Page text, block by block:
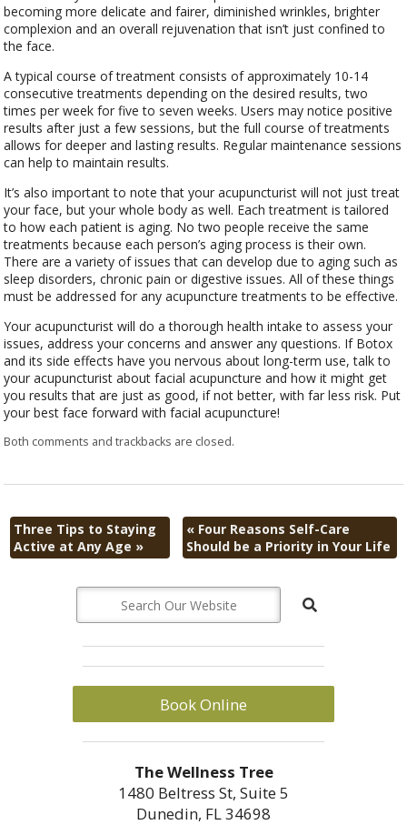
becoming more delicate and fairer, diminished wrinkles, brighter
complexion and an overall rejuvenation that isn’t just confined to
the face.
A typical course of treatment consists of approximately 10-14
consecutive treatments depending on the desired results, two
times per week for five to seven weeks. Users may notice positive
results after just a few sessions, but the full course of treatments
allows for deeper and lasting results. Regular maintenance sessions
can help to maintain results.
It’s also important to note that your acupuncturist will not just treat
your face, but your whole body as well. Each treatment is tailored
to how each patient is aging. No two people receive the same
treatments because each person’s aging process is their own.
There are a variety of issues that can develop due to aging such as
sleep disorders, chronic pain or digestive issues. All of these things
must be addressed for any acupuncture treatments to be effective.
Your acupuncturist will do a thorough health intake to assess your
issues, address your concerns and answer any questions. If Botox
and its side effects have you nervous about long-term use, talk to
your acupuncturist about facial acupuncture and how it might get
you results that are just as good, if not better, with far less risk. Put
your best face forward with facial acupuncture!
Both comments and trackbacks are closed.
Three Tips to Staying
Active at Any Age »
«Four Reasons Self-Care
Should be a Priority in Your Life
Book Online
The Wellness Tree
1480 Beltress St, Suite 5
Dunedin, FL 34698